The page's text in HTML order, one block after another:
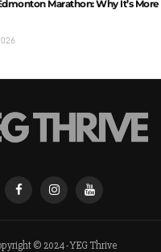
Marathon: Why It’s More
© 2024 - YEG Thrive